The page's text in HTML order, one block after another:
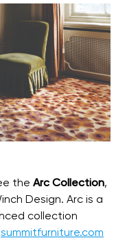
the Arc Collection,
Design. Arc is a
collection
summitfurniture.com